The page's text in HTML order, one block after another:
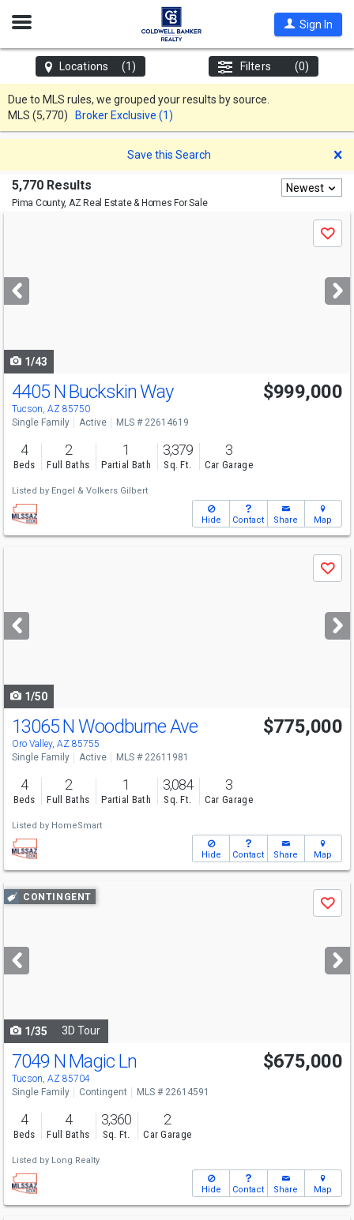
Open
Sign In
Locations (1) Filters (0)
Due to MLS rules, we grouped your results by source.
MLS (5,770) Broker Exclusive (1)
Save this Search
5,770 Results
Pima County, AZ Real Estate & Homes For Sale
Newest
next
buttons
Save
1/43
4405 N Buckskin Way
Tucson, AZ 85750
$999,000
Single Family Active MLS # 22614619
4
Beds
2
Full Baths
1
Partial Bath
3,379
Sq. Ft.
3
Car Garage
Listed by Engel & Volkers Gilbert
Hide Contact Share Map
next
buttons
Save
1/50
13065 N Woodburne Ave
Oro Valley, AZ 85755
$775,000
Single Family Active MLS # 22611981
4
Beds
2
Full Baths
1
Partial Bath
3,084
Sq. Ft.
3
Car Garage
Listed by HomeSmart
Hide Contact Share Map
Use
previous
next
buttons
CONTINGENT
Save
1/35 3D Tour
7049 N Magic Ln
Tucson, AZ 85704
$675,000
Single Family Contingent MLS # 22614591
4
Beds
4
Full Baths
3,360
Sq. Ft.
2
Car Garage
Listed by Long Realty
Hide Contact Share Map